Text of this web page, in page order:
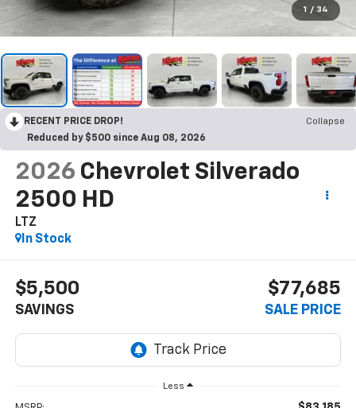
1 / 34
RECENT PRICE DROP!
Collapse
Reduced by $500 since Aug 08, 2026
2026 Chevrolet Silverado
2500 HD
LTZ
In Stock
$5,500
SAVINGS
$77,685
SALE PRICE
Less